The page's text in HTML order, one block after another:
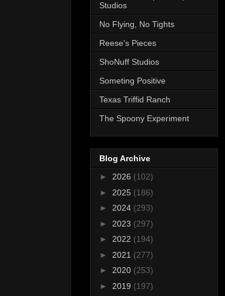
Studios
No Flying, No Tights
Reese's Pieces
ShoNuff Studios
Someting Positive
Texas Triffid Ranch
The Spoony Experiment
Blog Archive
► 2026 (102)
► 2025 (186)
► 2024 (293)
► 2023 (297)
► 2022 (194)
► 2021 (277)
► 2020 (253)
► 2019 (197)